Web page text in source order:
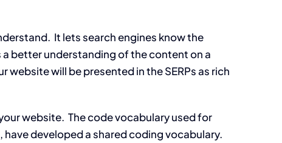
It lets search engines know the
better understanding of the content on a
will be presented in the SERPs as rich
website. The code vocabulary used for
developed a shared coding vocabulary.